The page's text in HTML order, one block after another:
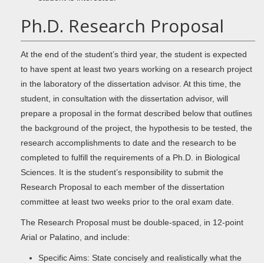
Ph.D. Research Proposal
At the end of the student’s third year, the student is expected
to have spent at least two years working on a research project
in the laboratory of the dissertation advisor. At this time, the
student, in consultation with the dissertation advisor, will
prepare a proposal in the format described below that outlines
the background of the project, the hypothesis to be tested, the
research accomplishments to date and the research to be
completed to fulfill the requirements of a Ph.D. in Biological
Sciences. It is the student’s responsibility to submit the
Research Proposal to each member of the dissertation
committee at least two weeks prior to the oral exam date.
The Research Proposal must be double-spaced, in 12-point
Arial or Palatino, and include:
Specific Aims: State concisely and realistically what the